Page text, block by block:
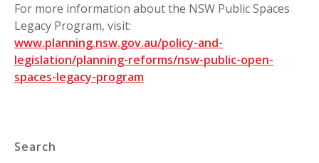
For more information about the NSW Public Spaces
Legacy Program, visit:
www.planning.nsw.gov.au/policy-and-
legislation/planning-reforms/nsw-public-open-
spaces-legacy-program
Search